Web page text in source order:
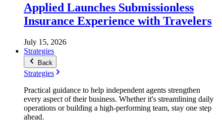
Applied Launches Submissionless
Insurance Experience with Travelers
July 15, 2026
Strategies
Back
Strategies
Practical guidance to help independent agents strengthen
every aspect of their business. Whether it's streamlining daily
operations or building a high-performing team, stay one step
ahead.